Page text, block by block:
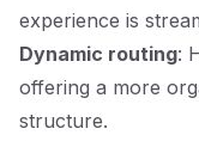
experience is
Dynamic routing:
offering a more
structure.